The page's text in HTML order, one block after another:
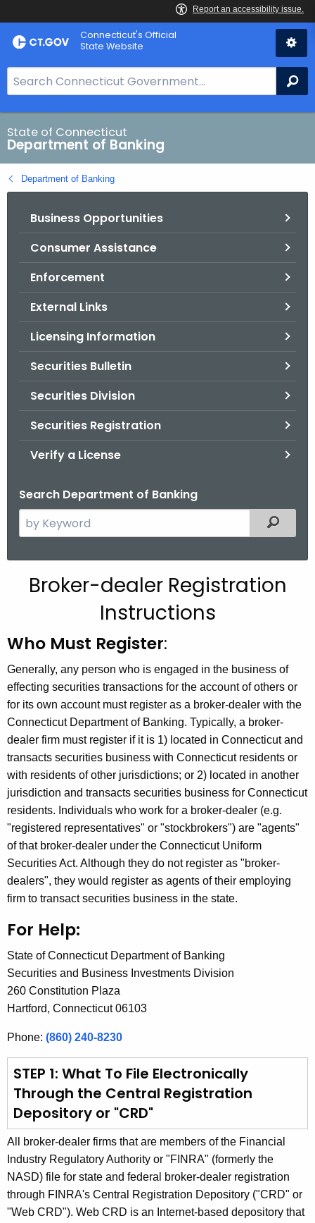
Skip
to
Skip
to
Connecticut's Official
State Website
e
a
r
c
h
B
State of Connecticut
Department of Banking
Department of Banking
Business Opportunities
Consumer Assistance
Enforcement
External Links
Licensing Information
Securities Bulletin
Securities Division
Securities Registration
Verify a License
Search Department of Banking
e
h
c
u
r
e
n
t
A
g
e
n
c
y
w
i
h
a
K
e
r
d
Filtered
Broker-dealer Registration
Instructions
Who Must Register:
Generally, any person who is engaged in the business of
effecting securities transactions for the account of others or
for its own account must register as a broker-dealer with the
Connecticut Department of Banking. Typically, a broker-
dealer firm must register if it is 1) located in Connecticut and
transacts securities business with Connecticut residents or
with residents of other jurisdictions; or 2) located in another
jurisdiction and transacts securities business for Connecticut
residents. Individuals who work for a broker-dealer (e.g.
"registered representatives" or "stockbrokers") are "agents"
of that broker-dealer under the Connecticut Uniform
Securities Act. Although they do not register as "broker-
dealers", they would register as agents of their employing
firm to transact securities business in the state.
For Help:
State of Connecticut Department of Banking
Securities and Business Investments Division
260 Constitution Plaza
Hartford, Connecticut 06103
Phone: (860) 240-8230
STEP 1: What To File Electronically
Through the Central Registration
Depository or "CRD"
All broker-dealer firms that are members of the Financial
Industry Regulatory Authority or "FINRA" (formerly the
NASD) file for state and federal broker-dealer registration
through FINRA's Central Registration Depository ("CRD" or
"Web CRD"). Web CRD is an Internet-based depository that